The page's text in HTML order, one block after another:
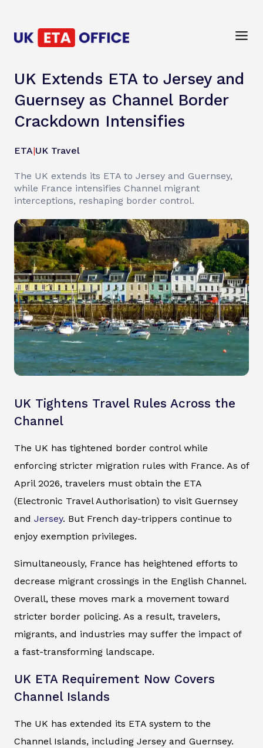
UK Extends ETA to Jersey and
Guernsey as Channel Border
Crackdown Intensifies
ETA|UK Travel
The UK extends its ETA to Jersey and Guernsey,
while France intensifies Channel migrant
interceptions, reshaping border control.
UK Tightens Travel Rules Across the
Channel
The UK has tightened border control while
enforcing stricter migration rules with France. As of
April 2026, travelers must obtain the ETA
(Electronic Travel Authorisation) to visit Guernsey
and Jersey. But French day-trippers continue to
enjoy exemption privileges.
Simultaneously, France has heightened efforts to
decrease migrant crossings in the English Channel.
Overall, these moves mark a movement toward
stricter border policing. As a result, travelers,
migrants, and industries may suffer the impact of
a fast-transforming landscape.
UK ETA Requirement Now Covers
Channel Islands
The UK has extended its ETA system to the
Channel Islands, including Jersey and Guernsey.